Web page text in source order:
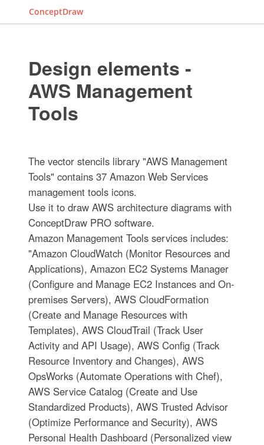
ConceptDraw
Design elements -
AWS Management
Tools
The vector stencils library "AWS Management
Tools" contains 37 Amazon Web Services
management tools icons.
Use it to draw AWS architecture diagrams with
ConceptDraw PRO software.
Amazon Management Tools services includes:
"Amazon CloudWatch (Monitor Resources and
Applications), Amazon EC2 Systems Manager
(Configure and Manage EC2 Instances and On-
premises Servers), AWS CloudFormation
(Create and Manage Resources with
Templates), AWS CloudTrail (Track User
Activity and API Usage), AWS Config (Track
Resource Inventory and Changes), AWS
OpsWorks (Automate Operations with Chef),
AWS Service Catalog (Create and Use
Standardized Products), AWS Trusted Advisor
(Optimize Performance and Security), AWS
Personal Health Dashboard (Personalized view